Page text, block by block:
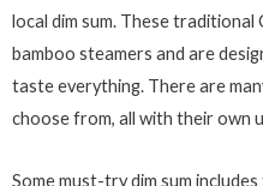
local dim sum. These traditional
bamboo steamers and are
taste everything. There are
choose from, all with their own
Some must-try dim sum